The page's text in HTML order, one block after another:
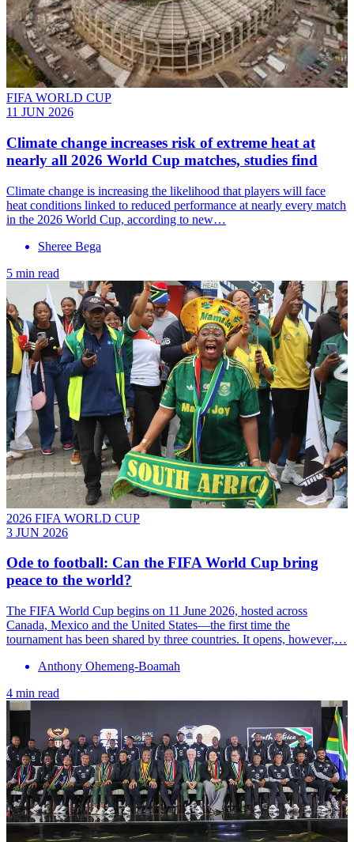
FIFA WORLD CUP
11 JUN 2026
Climate change increases risk of extreme heat at
nearly all 2026 World Cup matches, studies find
Climate change is increasing the likelihood that players will face
heat conditions linked to reduced performance at nearly every match
in the 2026 World Cup, according to new…
Sheree Bega
5 min read
2026 FIFA WORLD CUP
3 JUN 2026
Ode to football: Can the FIFA World Cup bring
peace to the world?
The FIFA World Cup begins on 11 June 2026, hosted across
Canada, Mexico and the United States—the first time the
tournament has been shared by three countries. It opens, however,…
Anthony Ohemeng-Boamah
4 min read